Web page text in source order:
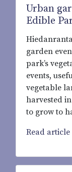
Urban
Edible
garden
park’s
events,
vegetable
harvested
to grow to
Read article